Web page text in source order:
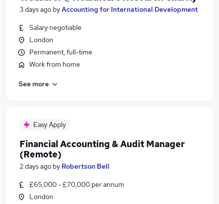
3 days ago byAccounting for International Development
Salary negotiable
London
Permanent, full-time
Work from home
See more
Easy Apply
Financial Accounting & Audit Manager
(Remote)
2 days ago by Robertson Bell
£65,000 - £70,000 per annum
London